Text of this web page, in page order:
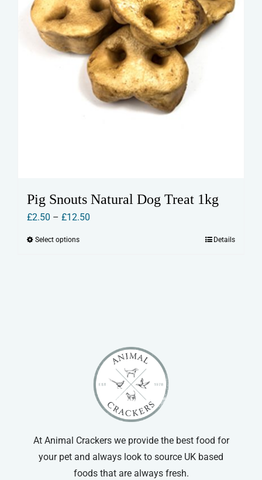
Pig Snouts Natural Dog Treat 1kg
£2.50 – £12.50Price
Select optionsThis
chosen
product
page
Details
At Animal Crackers we provide the best food for
your pet and always look to source UK based
foods that are always fresh.